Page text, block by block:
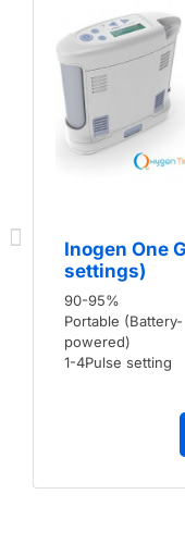
Inogen One
settings)
90-95%
Portable (Battery-
powered)
1-4Pulse setting